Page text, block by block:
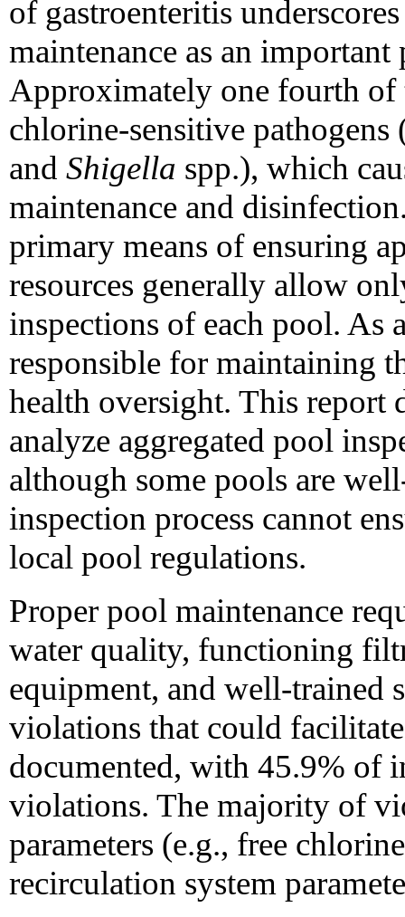
of gastroenteritis
maintenance as an
Approximately one fourth of
chlorine-sensitive pathogens
and Shigella spp.), which
maintenance and
primary means of ensuring
resources generally allow
inspections of each pool. As
responsible for maintaining
health oversight. This report
analyze aggregated pool
although some pools are
inspection process cannot
local pool regulations.
Proper pool maintenance
water quality, functioning
equipment, and well-trained
violations that could
documented, with 45.9% of
violations. The majority of
parameters (e.g., free
recirculation system